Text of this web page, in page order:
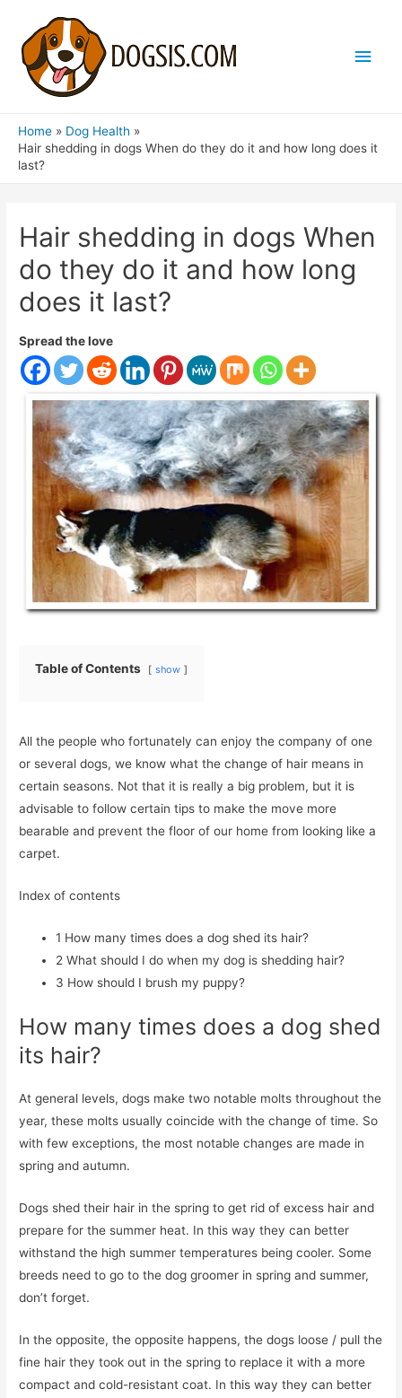
Main
Home
Dog Health
Hair shedding in dogs When do they do it and how long does it
last?
Hair shedding in dogs When
do they do it and how long
does it last?
Spread the love
Table of Contents show
All the people who fortunately can enjoy the company of one
or several dogs, we know what the change of hair means in
certain seasons. Not that it is really a big problem, but it is
advisable to follow certain tips to make the move more
bearable and prevent the floor of our home from looking like a
carpet.
Index of contents
1 How many times does a dog shed its hair?
2 What should I do when my dog is shedding hair?
3 How should I brush my puppy?
How many times does a dog shed
its hair?
At general levels, dogs make two notable molts throughout the
year, these molts usually coincide with the change of time. So
with few exceptions, the most notable changes are made in
spring and autumn.
Dogs shed their hair in the spring to get rid of excess hair and
prepare for the summer heat. In this way they can better
withstand the high summer temperatures being cooler. Some
breeds need to go to the dog groomer in spring and summer,
don’t forget.
In the opposite, the opposite happens, the dogs loose / pull the
fine hair they took out in the spring to replace it with a more
compact and cold-resistant coat. In this way they can better